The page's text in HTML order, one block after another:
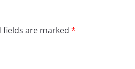
fields are marked *